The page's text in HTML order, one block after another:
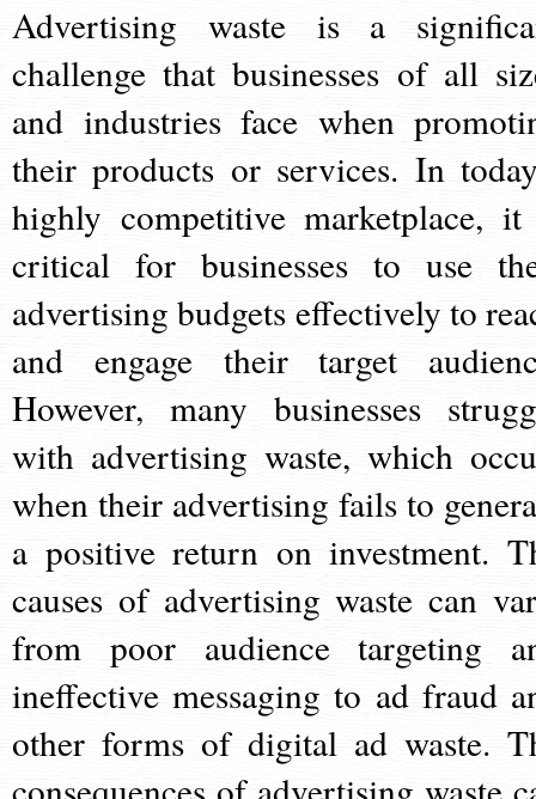
Advertising waste is a
challenge that businesses of all
and industries face when
their products or services. In
highly competitive marketplace,
critical for businesses to use
advertising budgets effectively to
and engage their target
However, many businesses
with advertising waste, which
when their advertising fails to
a positive return on investment.
causes of advertising waste can
from poor audience targeting
ineffective messaging to ad fraud
other forms of digital ad waste.